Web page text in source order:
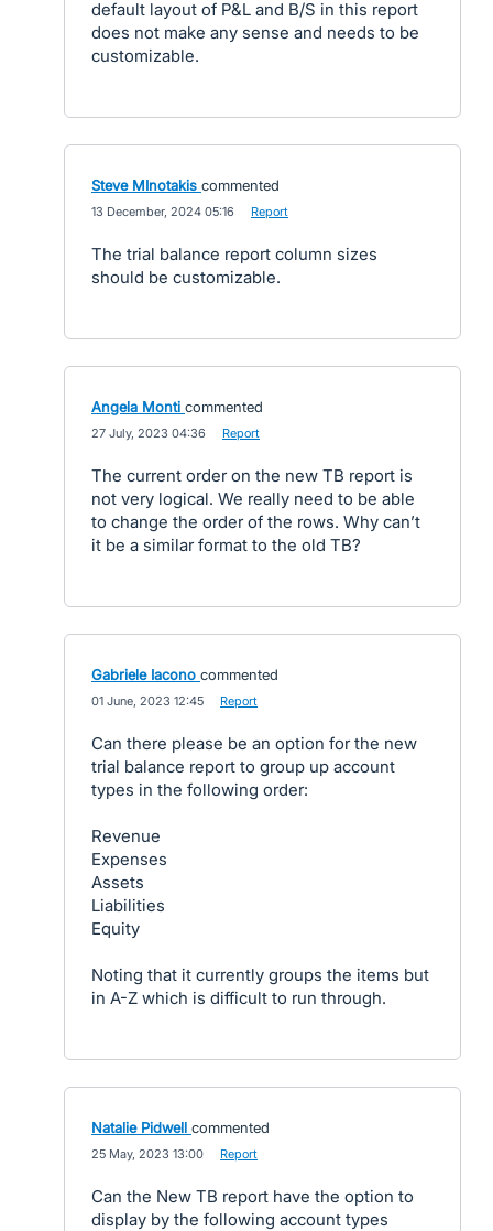
default layout of P&L and B/S in this report
does not make any sense and needs to be
customizable.
Steve MInotakis commented
13 December, 2024 05:16 Report
The trial balance report column sizes
should be customizable.
Angela Monti commented
27 July, 2023 04:36 Report
The current order on the new TB report is
not very logical. We really need to be able
to change the order of the rows. Why can’t
it be a similar format to the old TB?
Gabriele Iacono commented
01 June, 2023 12:45 Report
Can there please be an option for the new
trial balance report to group up account
types in the following order:
Revenue
Expenses
Assets
Liabilities
Equity
Noting that it currently groups the items but
in A-Z which is difficult to run through.
Natalie Pidwell commented
25 May, 2023 13:00 Report
Can the New TB report have the option to
display by the following account types